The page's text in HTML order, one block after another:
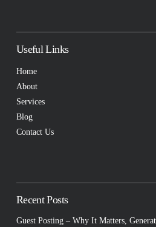
Useful Links
Home
About
Services
Blog
Contact Us
Recent Posts
Guest Posting – Why It Matters,